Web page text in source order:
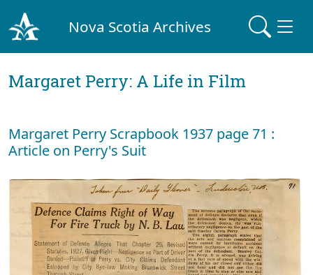
Nova Scotia Archives
Margaret Perry: A Life in Film
Margaret Perry Scrapbook 1937 page 71 :
Article on Perry's Suit